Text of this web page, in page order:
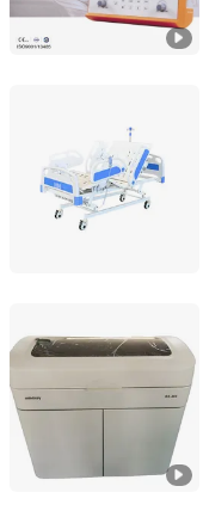
SH Brother Co., Ltd.
Shanghai, China
Jiangxi Renlong